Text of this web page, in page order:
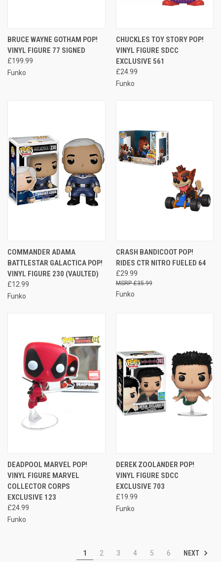
BRUCE WAYNE GOTHAM POP!
VINYL FIGURE 77 SIGNED
£199.99
Funko
CHUCKLES TOY STORY POP!
VINYL FIGURE SDCC
EXCLUSIVE 561
£24.99
Funko
COMMANDER ADAMA
BATTLESTAR GALACTICA POP!
VINYL FIGURE 230 (VAULTED)
£12.99
Funko
CRASH BANDICOOT POP!
RIDES CTR NITRO FUELED 64
£29.99
£35.99
Funko
DEADPOOL MARVEL POP!
VINYL FIGURE MARVEL
COLLECTOR CORPS
EXCLUSIVE 123
£24.99
Funko
DEREK ZOOLANDER POP!
VINYL FIGURE SDCC
EXCLUSIVE 703
£19.99
Funko
1 2 3 4 5 6 NEXT